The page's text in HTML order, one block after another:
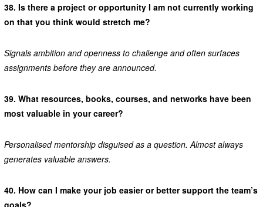
38. Is there a project or opportunity I am not currently working
on that you think would stretch me?
Signals ambition and openness to challenge and often surfaces
assignments before they are announced.
39. What resources, books, courses, and networks have been
most valuable in your career?
Personalised mentorship disguised as a question. Almost always
generates valuable answers.
40. How can I make your job easier or better support the team’s
goals?